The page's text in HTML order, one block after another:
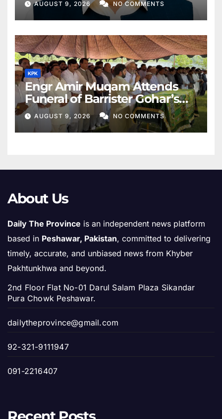
AUGUST 9, 2026 NO COMMENTS
KPK
Engr Amir Muqam Attends
Funeral of Barrister Gohar’s
Mother
AUGUST 9, 2026 NO COMMENTS
About Us
Daily The Province is an independent news platform
based in Peshawar, Pakistan, committed to delivering
timely, accurate, and unbiased news from Khyber
Pakhtunkhwa and beyond.
2nd Floor Flat No-01 Darul Salam Plaza Sikandar
Pura Chowk Peshawar.
dailytheprovince@gmail.com
92-321-9111947
091-2216407